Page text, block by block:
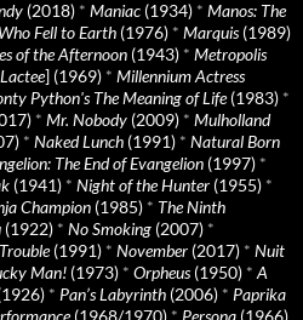
(2018) * Maniac (1934) * Manos: The
Fell to Earth (1976) * Marquis(1989)
of the Afternoon (1943) * Metropolis
] (1969) * Millennium Actress
Python's The Meaning of Life(1983) *
* Mr. Nobody (2009) * Mulholland
* Naked Lunch (1991) * Natural Born
The End of Evangelion (1997) *
(1941) * Night of the Hunter (1955) *
Champion (1985) * The Ninth
(1922) * No Smoking (2007) *
(1991) * November (2017) * Nuit
Man! (1973) * Orpheus(1950) * A
* Pan’s Labyrinth (2006) * Paprika
(1968/1970) * Persona (1966)